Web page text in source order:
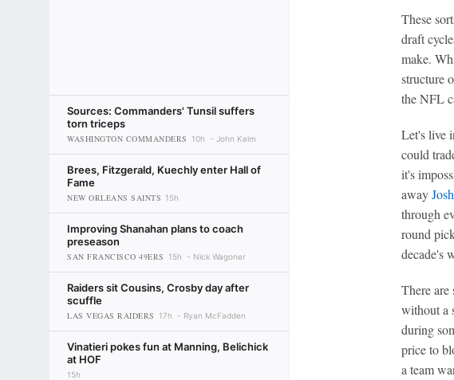
Sources: Commanders' Tunsil suffers
torn triceps
WASHINGTON COMMANDERS 10h John Keim
Brees, Fitzgerald, Kuechly enter Hall of
Fame
NEW ORLEANS SAINTS 15h
Improving Shanahan plans to coach
preseason
SAN FRANCISCO 49ERS 15h Nick Wagoner
Raiders sit Cousins, Crosby day after
scuffle
LAS VEGAS RAIDERS 17h Ryan McFadden
Vinatieri pokes fun at Manning, Belichick
at HOF
15h
These
draft
make.
structure
the NFL
Let's live
could
it's
away
through
round
decade's
There are
without a
during
price to
a team